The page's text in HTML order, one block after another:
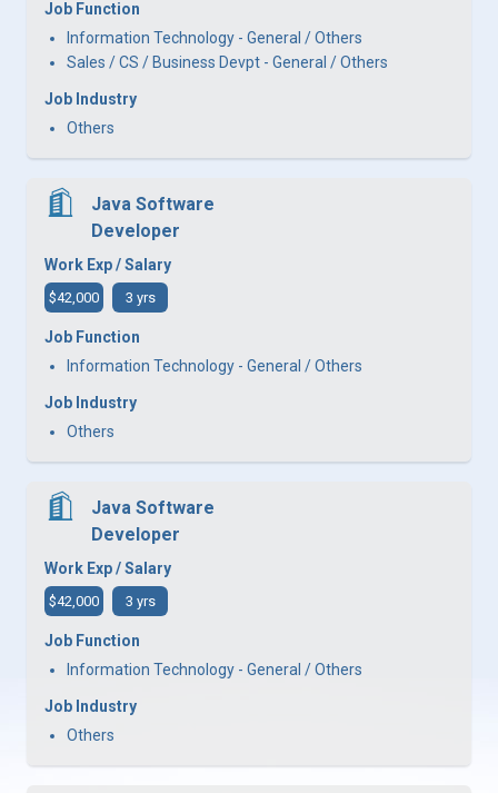
Job Function
Information Technology - General / Others
Sales / CS / Business Devpt - General / Others
Job Industry
Others
Java Software
Developer
Work Exp / Salary
$42,000 3 yrs
Job Function
Information Technology - General / Others
Job Industry
Others
Java Software
Developer
Work Exp / Salary
$42,000 3 yrs
Job Function
Information Technology - General / Others
Job Industry
Others